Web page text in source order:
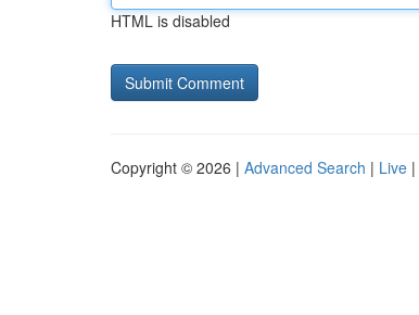
HTML is disabled
Copyright © 2026 | Advanced Search | Live |